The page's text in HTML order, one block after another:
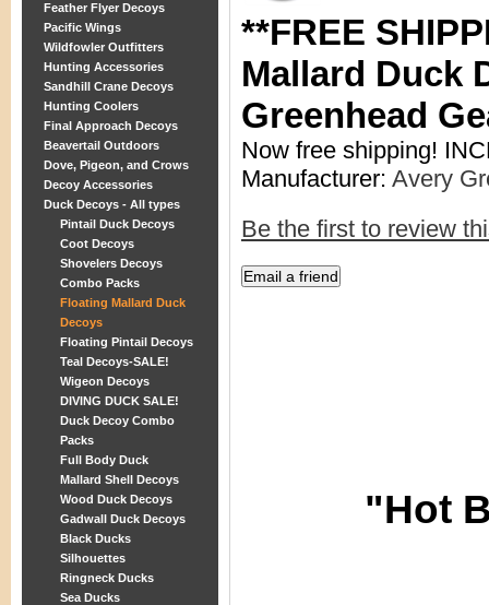
Feather Flyer Decoys
Pacific Wings
Wildfowler Outfitters
Hunting Accessories
Sandhill Crane Decoys
Hunting Coolers
Final Approach Decoys
Beavertail Outdoors
Dove, Pigeon, and Crows
Decoy Accessories
Duck Decoys - All types
Pintail Duck Decoys
Coot Decoys
Shovelers Decoys
Combo Packs
Floating Mallard Duck
Decoys
Floating Pintail Decoys
Teal Decoys-SALE!
Wigeon Decoys
DIVING DUCK SALE!
Duck Decoy Combo
Packs
Full Body Duck
Mallard Shell Decoys
Wood Duck Decoys
Gadwall Duck Decoys
Black Ducks
Silhouettes
Ringneck Ducks
Sea Ducks
**FREE
Mallard Duck
Greenhead
Now free shipping!
Manufacturer: Avery
Be the first to review
"Hot